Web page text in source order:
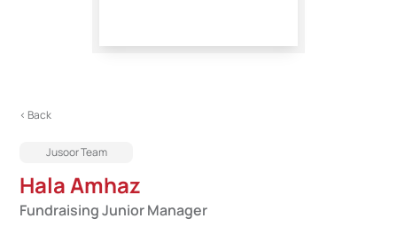
< Back
Jusoor Team
Hala Amhaz
Fundraising Junior Manager